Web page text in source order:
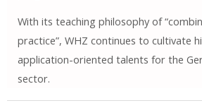
With its teaching philosophy of
practice”, WHZ continues to cultivate
application-oriented talents for the
sector.